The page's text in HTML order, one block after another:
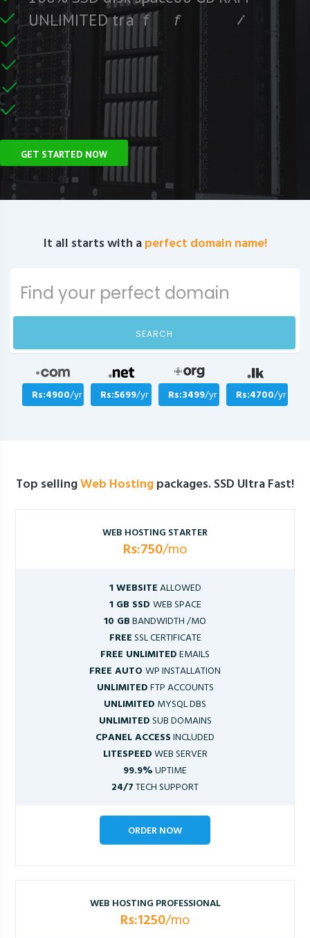
UNLIMITED traffic
U
GET STARTED NOW
It all starts with aperfect domain name!
SEARCH
Rs:4900/yr Rs:5699/yr Rs:3499/yr Rs:4700/yr
Top sellingWeb Hostingpackages. SSD Ultra Fast!
WEB HOSTING STARTER
Rs:750/mo
1 WEBSITEALLOWED
1 GB SSD WEB SPACE
10 GBBANDWIDTH /MO
FREESSL CERTIFICATE
FREE UNLIMITEDEMAILS
FREE AUTOWP INSTALLATION
UNLIMITEDFTP ACCOUNTS
UNLIMITED MYSQL DBS
UNLIMITEDSUB DOMAINS
CPANEL ACCESSINCLUDED
LITESPEEDWEB SERVER
99.9%UPTIME
24/7TECH SUPPORT
ORDER NOW
WEB HOSTING PROFESSIONAL
Rs:1250/mo